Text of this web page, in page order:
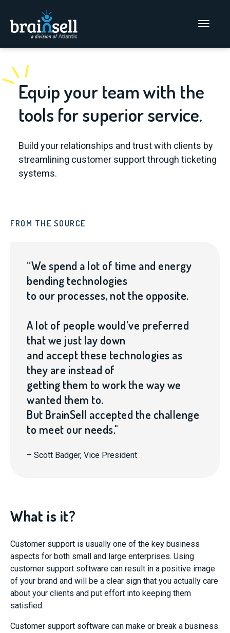
Go to home page
Main Menu
Equip your team with the
tools for superior service.
Build your relationships and trust with clients by
streamlining customer support through ticketing
systems.
FROM THE SOURCE
“We spend a lot of time and energy
bending technologies
to our processes, not the opposite.
A lot of people would’ve preferred
that we just lay down
and accept these technologies as
they are instead of
getting them to work the way we
wanted them to.
But BrainSell accepted the challenge
to meet our needs."
– Scott Badger, Vice President
What is it?
Customer support is usually one of the key business
aspects for both small and large enterprises. Using
customer support software can result in a positive image
of your brand and will be a clear sign that you actually care
about your clients and put effort into keeping them
satisfied.
Customer support software can make or break a business.